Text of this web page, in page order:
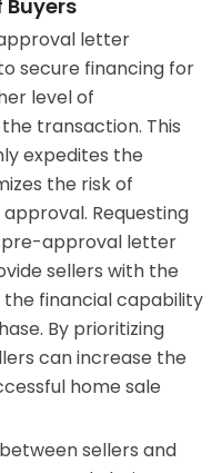
letter
secure financing for
level of
transaction. This
expedites the
the risk of
Requesting
pre-approval letter
sellers with the
financial capability
By prioritizing
can increase the
home sale
sellers and